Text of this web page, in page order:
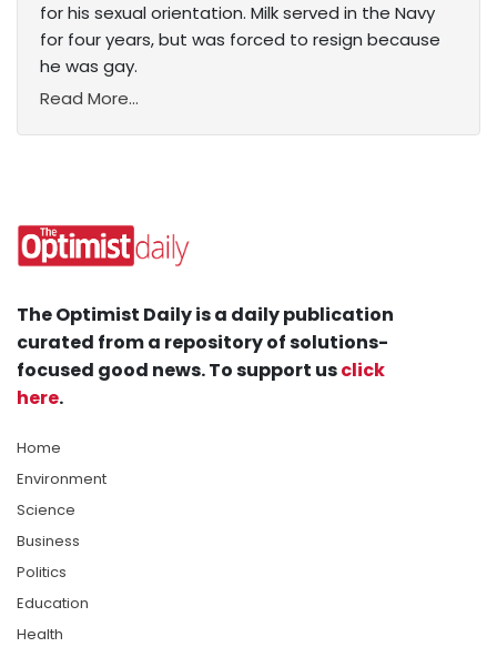
for his sexual orientation. Milk served in the Navy
for four years, but was forced to resign because
he was gay.
Read More...
The Optimist Daily is a daily publication
curated from a repository of solutions-
focused good news. To support usclick
here.
Home
Environment
Science
Business
Politics
Education
Health